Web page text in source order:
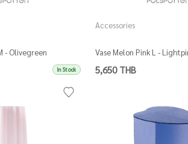
- Olivegreen
In Stock
Accessories
Vase Melon Pink L -
5,650 THB